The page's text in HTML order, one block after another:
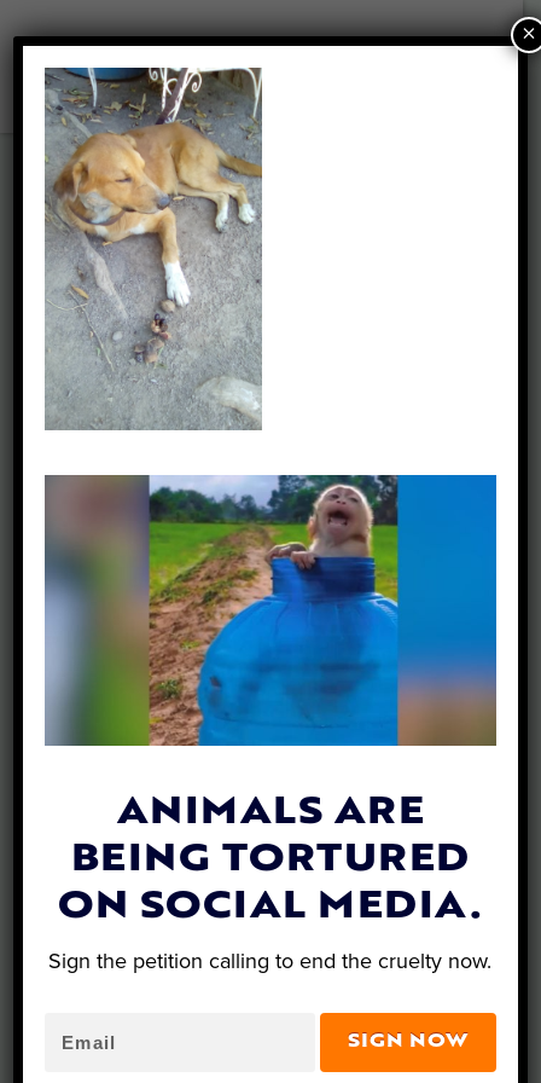
Picture1
What’s New…
ANIMALS ARE
BEING TORTURED
ON SOCIAL MEDIA.
Sign the petition calling to end the cruelty now.
SIGN NOW
×